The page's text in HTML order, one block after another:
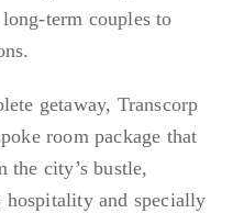
term couples to
getaway, Transcorp
room package that
the city’s bustle,
hospitality and specially